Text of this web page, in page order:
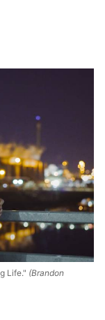
Life." (Brandon